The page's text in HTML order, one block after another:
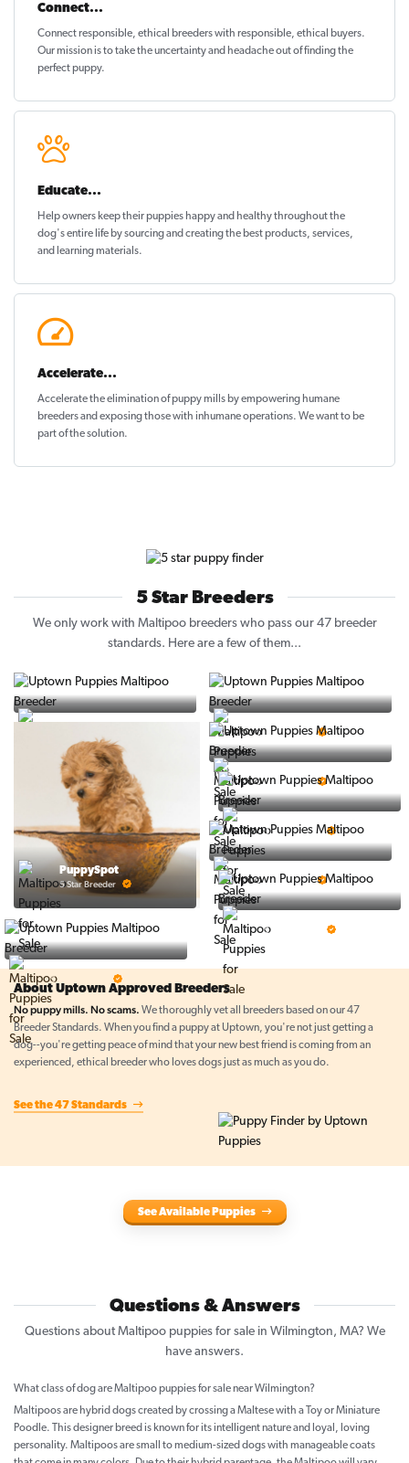
Connect...
Connect responsible, ethical breeders with responsible, ethical buyers.
Our mission is to take the uncertainty and headache out offinding the
perfect puppy.
Educate...
Help owners keep their puppies happy and healthythroughout the
dog's entire life by sourcing and creating the best products, services,
and learning materials.
Accelerate...
Accelerate the elimination of puppy mills by empowering humane
breeders and exposing those with inhumane operations. We want to be
part of the solution.
5 Star Breeders
We only work with Maltipoo breeders who pass our 47 breeder
standards. Here are a few of them...
5 Star Breeder
PuppySpot
5 Star Breeder
5 Star Breeder
5 Star Breeder
5 Star Breeder
5 Star Breeder
5 Star Breeder
About Uptown Approved Breeders
No puppy mills. No scams. We thoroughly vet all breeders based on our 47
Breeder Standards. When you find a puppy at Uptown, you're not just getting a
dog--you're getting peace of mind that your new best friend is coming from an
experienced, ethical breeder who loves dogs just as much as you do.
See the 47 Standards
See Available Puppies
Questions & Answers
Questions about Maltipoo puppies for sale in Wilmington, MA? We
have answers.
What class of dog are Maltipoo puppies for sale near Wilmington?
Maltipoos are hybrid dogs created by crossing a Maltese with a Toy or Miniature
Poodle. This designer breed is known for its intelligent nature and loyal, loving
personality. Maltipoos are small to medium-sized dogs with manageable coats